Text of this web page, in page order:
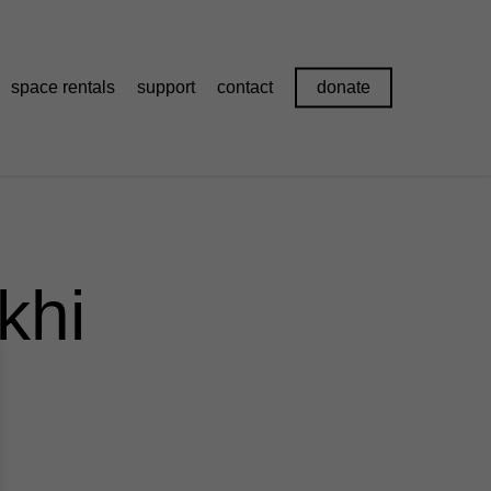
space rentals support contact donate